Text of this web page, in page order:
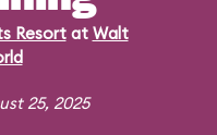
Resortat Walt
25, 2025